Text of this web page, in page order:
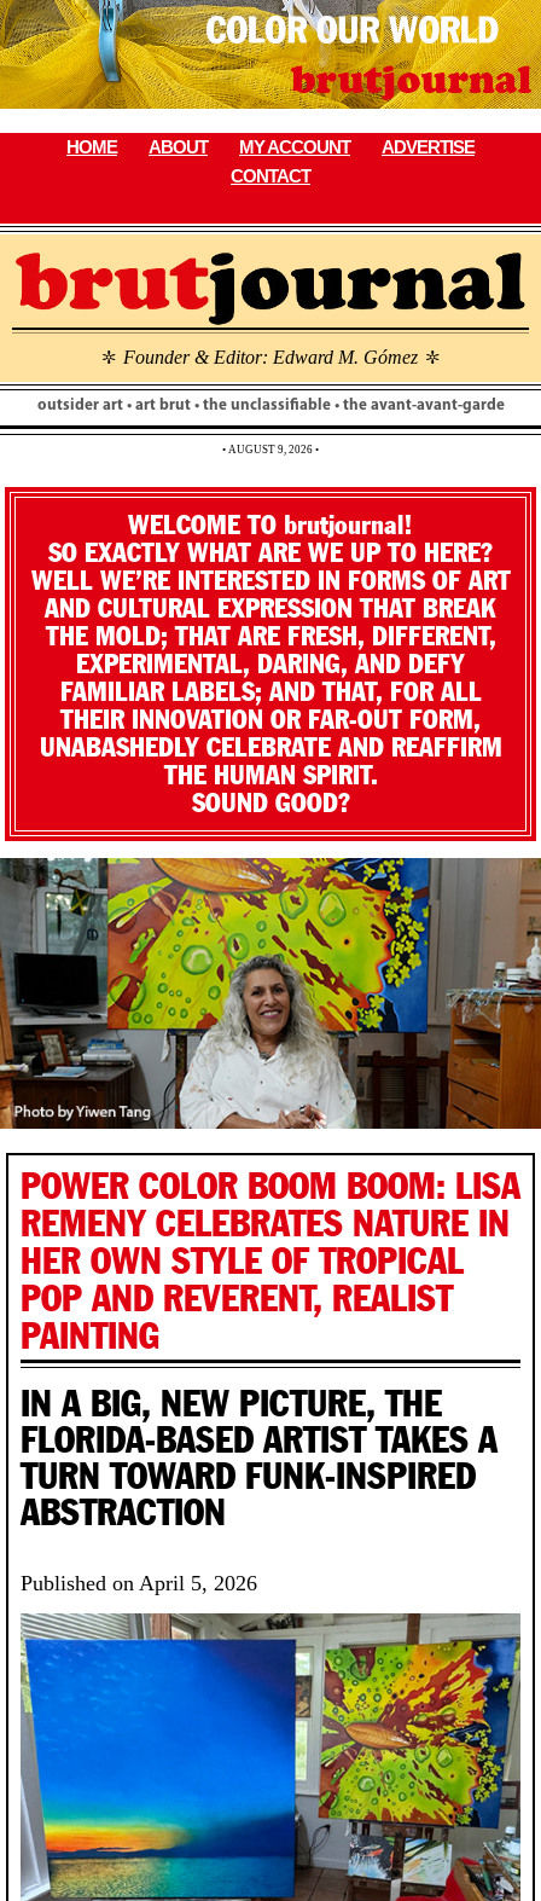
Skip
to
content
HOME ABOUT MY ACCOUNT
ADVERTISE
CONTACT
\ Founder & Editor: Edward M. Gómez \
outsider art • art brut • the unclassifiable • the avant-avant-garde
• AUGUST 9, 2026 •
WELCOME TO brutjournal!
SO EXACTLY WHAT ARE WE UP TO HERE?
WELL WE’RE INTERESTED IN FORMS OF ART
AND CULTURAL EXPRESSION THAT BREAK
THE MOLD; THAT ARE FRESH, DIFFERENT,
EXPERIMENTAL, DARING, AND DEFY
FAMILIAR LABELS; AND THAT, FOR ALL
THEIR INNOVATION OR FAR-OUT FORM,
UNABASHEDLY CELEBRATE AND REAFFIRM
THE HUMAN SPIRIT.
SOUND GOOD?
POWER COLOR BOOM BOOM: LISA
REMENY CELEBRATES NATURE IN
HER OWN STYLE OF TROPICAL
POP AND REVERENT, REALIST
PAINTING
IN A BIG, NEW PICTURE, THE
FLORIDA-BASED ARTIST TAKES A
TURN TOWARD FUNK-INSPIRED
ABSTRACTION
Published on April 5, 2026